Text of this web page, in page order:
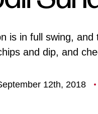
is in full swing,
and dip, and
12th, 2018